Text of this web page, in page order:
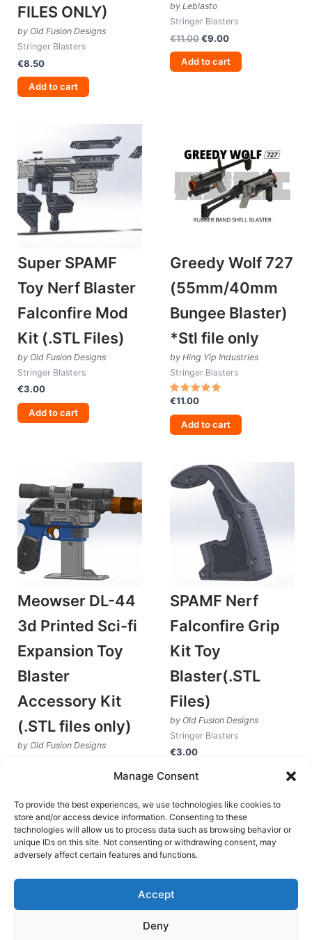
Manage Consent
To provide the best experiences, we use technologies like cookies to
store and/or access device information. Consenting to these
technologies will allow us to process data such as browsing behavior or
unique IDs on this site. Not consenting or withdrawing consent, may
adversely affect certain features and functions.
Accept
Deny
FILES ONLY)
by Old Fusion Designs
Stringer Blasters
€8.50
Add to cart
by Leblasto
Stringer Blasters
€11.00Original
price
was:
€11.00.
€9.00Current
price
is:
€9.00.
Add to cart
Super SPAMF
Toy Nerf Blaster
Falconfire Mod
Kit (.STL Files)
by Old Fusion Designs
Stringer Blasters
€3.00
Add to cart
Greedy Wolf 727
(55mm/40mm
Bungee Blaster)
*Stl file only
by Hing Yip Industries
Stringer Blasters
Rated
out of 5
€11.00
Add to cart
Meowser DL-44
3d Printed Sci-fi
Expansion Toy
Blaster
Accessory Kit
(.STL files only)
by Old Fusion Designs
Stringer Blasters
Add to cart
SPAMF Nerf
Falconfire Grip
Kit Toy
Blaster(.STL
Files)
by Old Fusion Designs
Stringer Blasters
€3.00
Add to cart
1 2 3 →